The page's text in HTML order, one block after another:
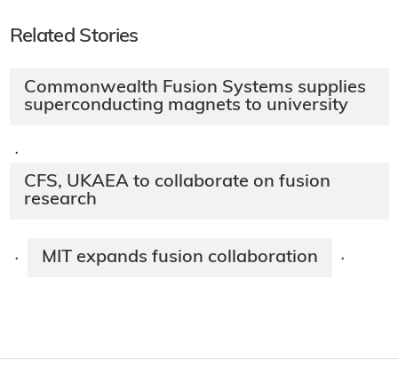
Related Stories
Commonwealth Fusion Systems supplies
superconducting magnets to university
·
CFS, UKAEA to collaborate on fusion
research
· MIT expands fusion collaboration ·